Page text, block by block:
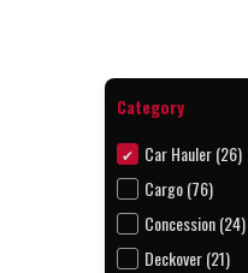
Category
Car Hauler (26)
Cargo (76)
Concession (24)
Deckover (21)